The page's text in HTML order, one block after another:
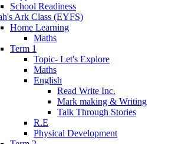
School Readiness
Ark Class (EYFS)
Home Learning
Maths
Term 1
Topic- Let's Explore
Maths
English
Read Write Inc.
Mark making & Writing
Talk Through Stories
R.E
Physical Development